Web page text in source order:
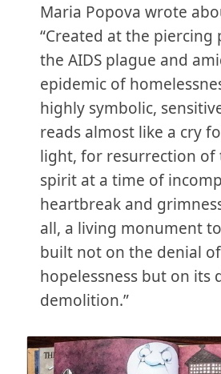
Maria Popova wrote
“Created at the piercing
the AIDS plague and
epidemic of
highly symbolic,
reads almost like a cry
light, for resurrection of
spirit at a time of
heartbreak and
all, a living monument
built not on the denial of
hopelessness but on its
demolition.”